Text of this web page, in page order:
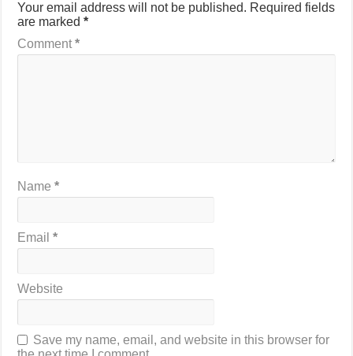
Your email address will not be published. Required fields
are marked*
Comment*
Name*
Email*
Website
Save my name, email, and website in this browser for